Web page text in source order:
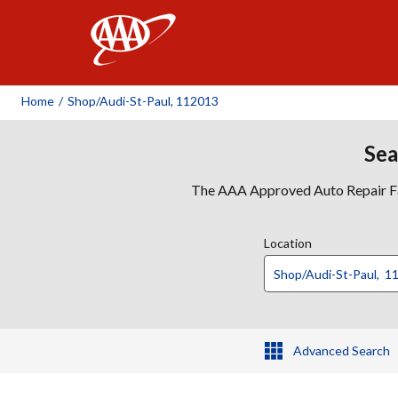
Home / Shop/audi-St-Paul, 112013
The AAA Approved Auto Repair
Location
Advanced Search